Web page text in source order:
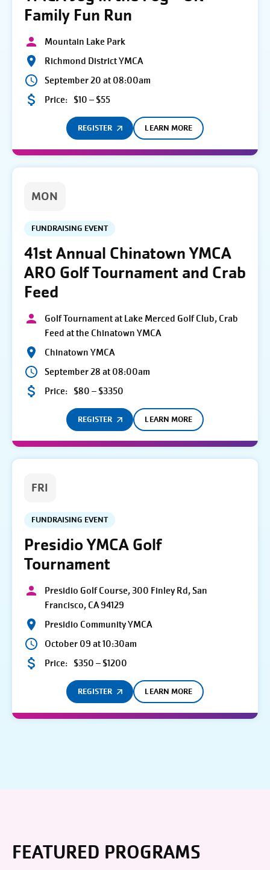
Family Fun Run
Mountain Lake Park
Richmond District YMCA
September 20 at 08:00am
Price: $10 – $55
REGISTER LEARN MORE
MON
FUNDRAISING EVENT
41st Annual Chinatown YMCA
ARO Golf Tournament and Crab
Feed
Golf Tournament at Lake Merced Golf Club, Crab
Feed at the Chinatown YMCA
Chinatown YMCA
September 28 at 08:00am
Price: $80 – $3350
REGISTER LEARN MORE
FRI
FUNDRAISING EVENT
Presidio YMCA Golf
Tournament
Presidio Golf Course, 300 Finley Rd, San
Francisco, CA 94129
Presidio Community YMCA
October 09 at 10:30am
Price: $350 – $1200
REGISTER LEARN MORE
FEATURED PROGRAMS